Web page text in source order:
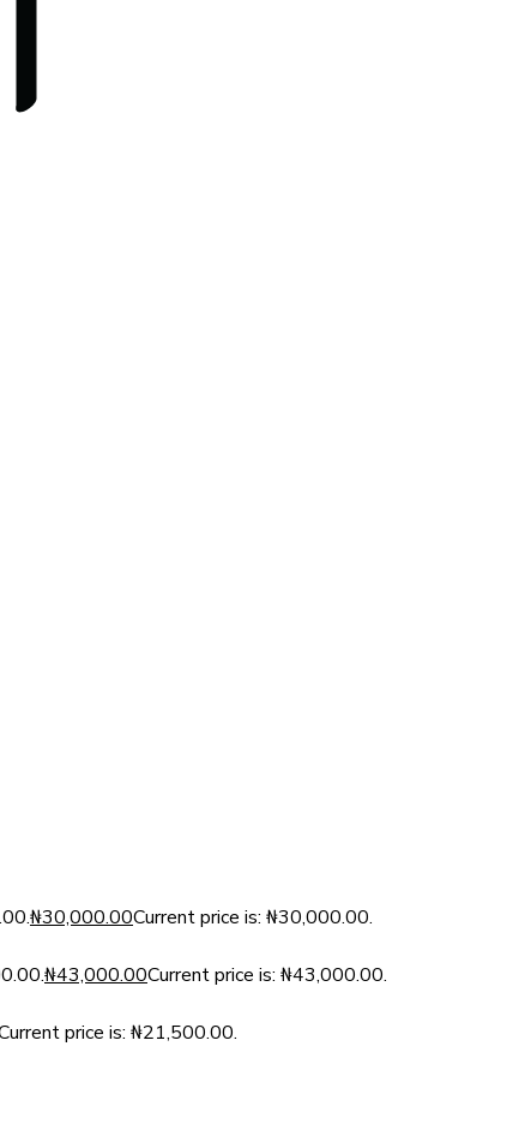
₦30,000.00Current price is: ₦30,000.00.
₦43,000.00Current price is: ₦43,000.00.
price is: ₦21,500.00.